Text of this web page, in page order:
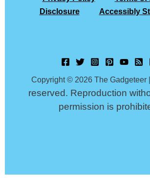
Disclosure
Accessibly
Copyright © 2026 The Gadgeteer |
reserved. Reproduction
permission is